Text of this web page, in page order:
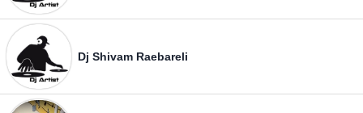
Dj Shivam Raebareli